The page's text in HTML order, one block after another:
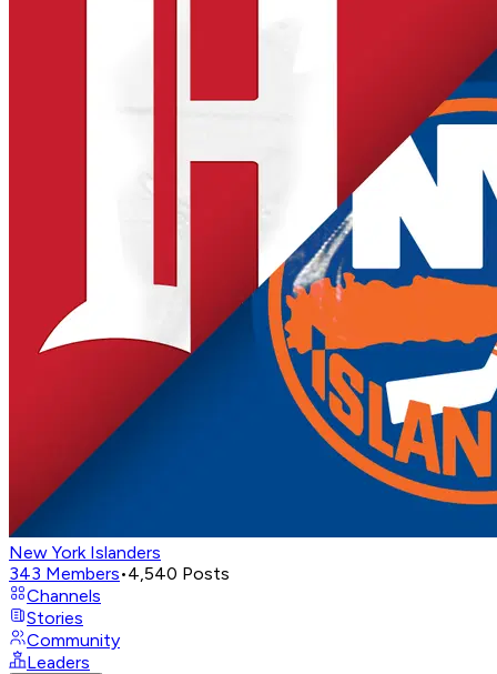
New York Islanders
343 Members•4,540 Posts
Channels
Stories
Community
Leaders